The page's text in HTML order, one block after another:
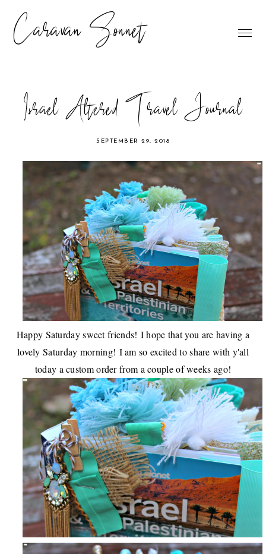
Caravan Sonnet
Israel Altered Travel Journal
SEPTEMBER 29, 2018
Happy Saturday sweet friends! I hope that you are having a
lovely Saturday morning! I am so excited to share with y'all
today a custom order from a couple of weeks ago!